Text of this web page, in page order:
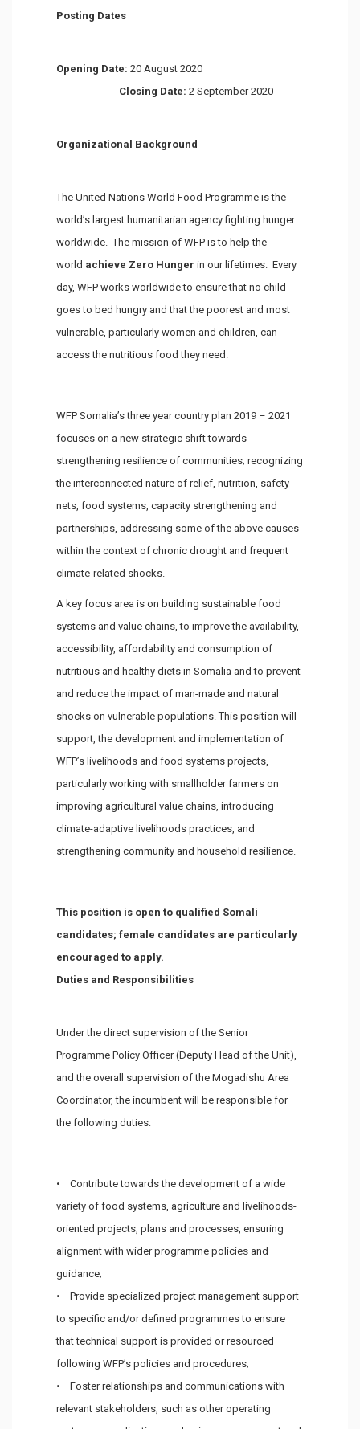
Posting Dates
Opening Date: 20 August 2020
Closing Date: 2 September 2020
Organizational Background
The United Nations World Food Programme is the
world’s largest humanitarian agency fighting hunger
worldwide. The mission of WFP is to help the
world achieve Zero Hunger in our lifetimes. Every
day, WFP works worldwide to ensure that no child
goes to bed hungry and that the poorest and most
vulnerable, particularly women and children, can
access the nutritious food they need.
WFP Somalia’s three year country plan 2019 – 2021
focuses on a new strategic shift towards
strengthening resilience of communities; recognizing
the interconnected nature of relief, nutrition, safety
nets, food systems, capacity strengthening and
partnerships, addressing some of the above causes
within the context of chronic drought and frequent
climate-related shocks.
A key focus area is on building sustainable food
systems and value chains, to improve the availability,
accessibility, affordability and consumption of
nutritious and healthy diets in Somalia and to prevent
and reduce the impact of man-made and natural
shocks on vulnerable populations. This position will
support, the development and implementation of
WFP’s livelihoods and food systems projects,
particularly working with smallholder farmers on
improving agricultural value chains, introducing
climate-adaptive livelihoods practices, and
strengthening community and household resilience.
This position is open to qualified Somali
candidates; female candidates are particularly
encouraged to apply.
Duties and Responsibilities
Under the direct supervision of the Senior
Programme Policy Officer (Deputy Head of the Unit),
and the overall supervision of the Mogadishu Area
Coordinator, the incumbent will be responsible for
the following duties:
• Contribute towards the development of a wide
variety of food systems, agriculture and livelihoods-
oriented projects, plans and processes, ensuring
alignment with wider programme policies and
guidance;
• Provide specialized project management support
to specific and/or defined programmes to ensure
that technical support is provided or resourced
following WFP’s policies and procedures;
• Foster relationships and communications with
relevant stakeholders, such as other operating